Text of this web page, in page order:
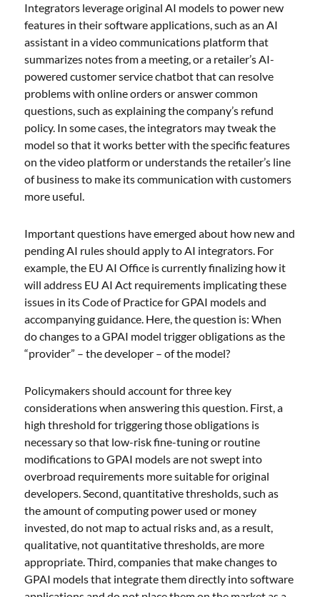
Integrators leverage original AI models to power new
features in their software applications, such as an AI
assistant in a video communications platform that
summarizes notes from a meeting, or a retailer’s AI-
powered customer service chatbot that can resolve
problems with online orders or answer common
questions, such as explaining the company’s refund
policy. In some cases, the integrators may tweak the
model so that it works better with the specific features
on the video platform or understands the retailer’s line
of business to make its communication with customers
more useful.
Important questions have emerged about how new and
pending AI rules should apply to AI integrators. For
example, the EU AI Office is currently finalizing how it
will address EU AI Act requirements implicating these
issues in its Code of Practice for GPAI models and
accompanying guidance. Here, the question is: When
do changes to a GPAI model trigger obligations as the
“provider” – the developer – of the model?
Policymakers should account for three key
considerations when answering this question. First, a
high threshold for triggering those obligations is
necessary so that low-risk fine-tuning or routine
modifications to GPAI models are not swept into
overbroad requirements more suitable for original
developers. Second, quantitative thresholds, such as
the amount of computing power used or money
invested, do not map to actual risks and, as a result,
qualitative, not quantitative thresholds, are more
appropriate. Third, companies that make changes to
GPAI models that integrate them directly into software